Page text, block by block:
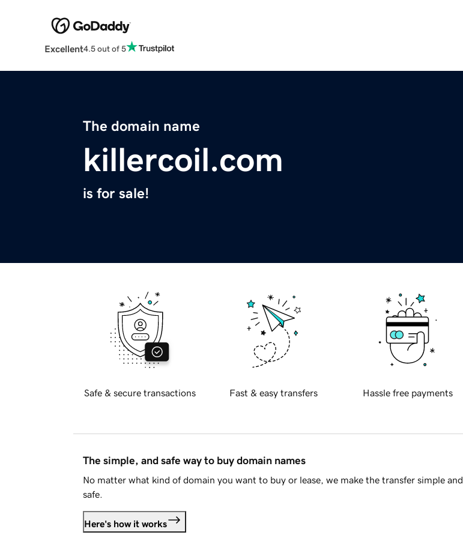
Excellent4.5 out of 5
The domain name
killercoil.com
is for sale!
Safe & secure transactions Fast & easy transfers Hassle free payments
The simple, and safe way to buy domain names
No matter what kind of domain you want to buy or lease, we make the transfer simple and
safe.
Here's how it works